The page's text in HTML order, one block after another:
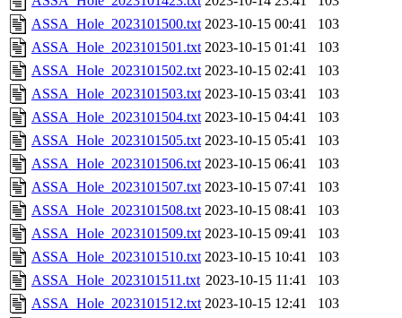
ASSA_Hole_2023101500.txt 2023-10-15 00:41
103
ASSA_Hole_2023101501.txt 2023-10-15 01:41
103
ASSA_Hole_2023101502.txt 2023-10-15 02:41
103
ASSA_Hole_2023101503.txt 2023-10-15 03:41
103
ASSA_Hole_2023101504.txt 2023-10-15 04:41
103
ASSA_Hole_2023101505.txt 2023-10-15 05:41
103
ASSA_Hole_2023101506.txt 2023-10-15 06:41
103
ASSA_Hole_2023101507.txt 2023-10-15 07:41
103
ASSA_Hole_2023101508.txt 2023-10-15 08:41
103
ASSA_Hole_2023101509.txt 2023-10-15 09:41
103
ASSA_Hole_2023101510.txt 2023-10-15 10:41
103
ASSA_Hole_2023101511.txt 2023-10-15 11:41
103
ASSA_Hole_2023101512.txt 2023-10-15 12:41
103